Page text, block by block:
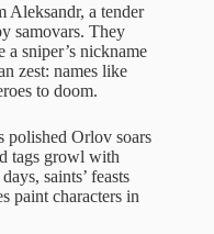
Aleksandr, a tender
samovars. They
sniper’s nickname
zest: names like
to doom.
polished Orlov soars
tags growl with
saints’ feasts
paint characters in